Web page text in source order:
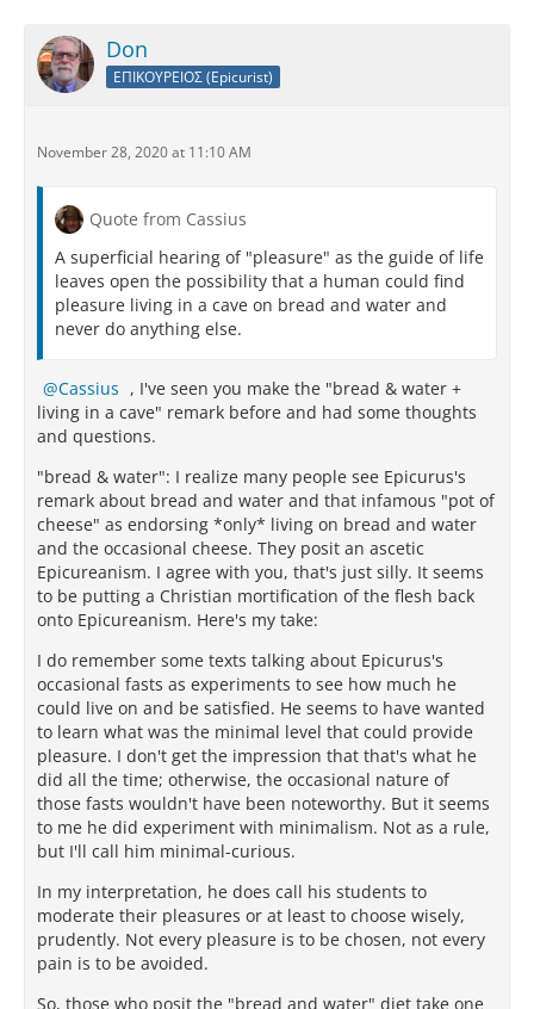
Don
ΕΠΙΚΟΥΡΕΙΟΣ (Epicurist)
November 28, 2020 at 11:10 AM
Quote from Cassius
A superficial hearing of "pleasure" as the guide of life
leaves open the possibility that a human could find
pleasure living in a cave on bread and water and
never do anything else.
Cassius , I've seen you make the "bread & water +
living in a cave" remark before and had some thoughts
and questions.
"bread & water": I realize many people see Epicurus's
remark about bread and water and that infamous "pot of
cheese" as endorsing *only* living on bread and water
and the occasional cheese. They posit an ascetic
Epicureanism. I agree with you, that's just silly. It seems
to be putting a Christian mortification of the flesh back
onto Epicureanism. Here's my take:
I do remember some texts talking about Epicurus's
occasional fasts as experiments to see how much he
could live on and be satisfied. He seems to have wanted
to learn what was the minimal level that could provide
pleasure. I don't get the impression that that's what he
did all the time; otherwise, the occasional nature of
those fasts wouldn't have been noteworthy. But it seems
to me he did experiment with minimalism. Not as a rule,
but I'll call him minimal-curious.
In my interpretation, he does call his students to
moderate their pleasures or at least to choose wisely,
prudently. Not every pleasure is to be chosen, not every
pain is to be avoided.
So, those who posit the "bread and water" diet take one